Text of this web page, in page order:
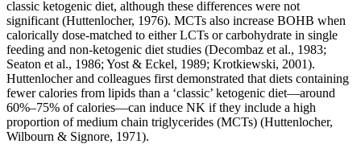
classic ketogenic diet, although these differences were not
significant (Huttenlocher, 1976). MCTs also increase BOHB when
calorically dose-matched to either LCTs or carbohydrate in single
feeding and non-ketogenic diet studies (Decombaz et al., 1983;
Seaton et al., 1986; Yost & Eckel, 1989; Krotkiewski, 2001).
Huttenlocher and colleagues first demonstrated that diets containing
fewer calories from lipids than a ‘classic’ ketogenic diet—around
60%–75% of calories—can induce NK if they include a high
proportion of medium chain triglycerides (MCTs) (Huttenlocher,
Wilbourn & Signore, 1971).